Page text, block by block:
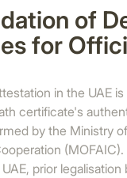
of
for
in the UAE
certificate's
by the Ministry
prior legalisation